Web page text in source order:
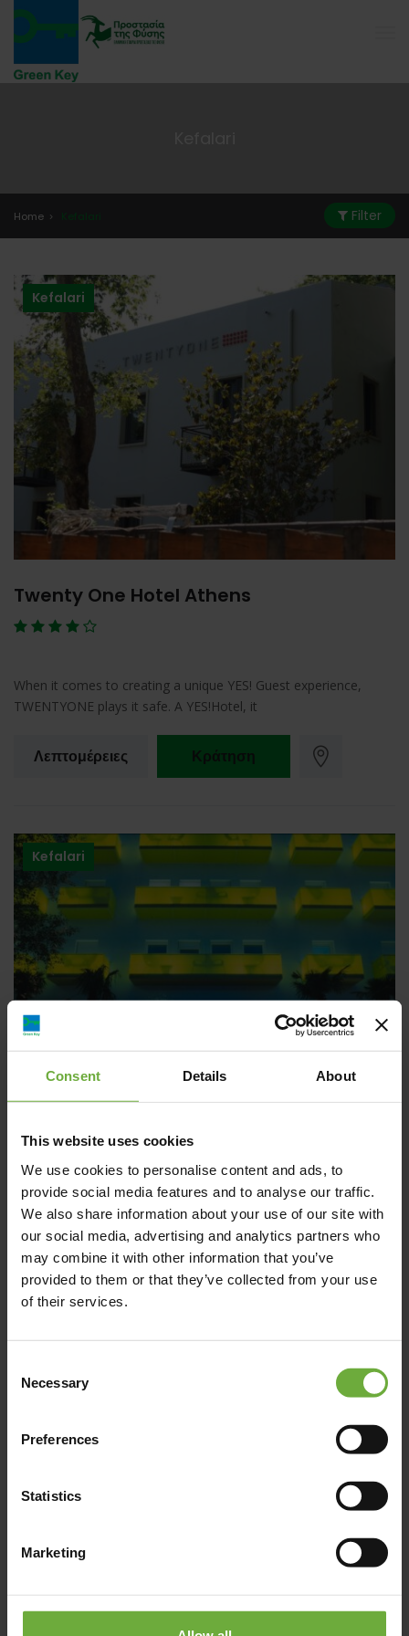
Consent Details About
This website uses cookies
We use cookies to personalise content and ads, to
provide social media features and to analyse our traffic.
We also share information about your use of our site with
our social media, advertising and analytics partners who
may combine it with other information that you’ve
provided to them or that they’ve collected from your use
of their services.
Selection
Necessary
Preferences
Statistics
Marketing
Home Filter
Kefalari
Twenty One Hotel Athens
When it comes to creating a unique YES! Guest experience,
TWENTYONE plays it safe. A YES!Hotel, it
Λεπτομέρειες Κράτηση
Kefalari
Semiramis Hotel
Semiramis was the first YES! Hotel to say YES to bold design,
superior luxury and exceptional